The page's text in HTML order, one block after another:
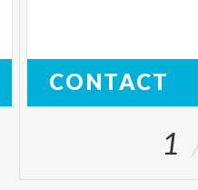
CONTACT
1